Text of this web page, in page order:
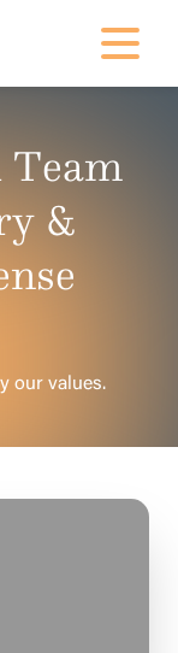
mobile
Team
&
our values.